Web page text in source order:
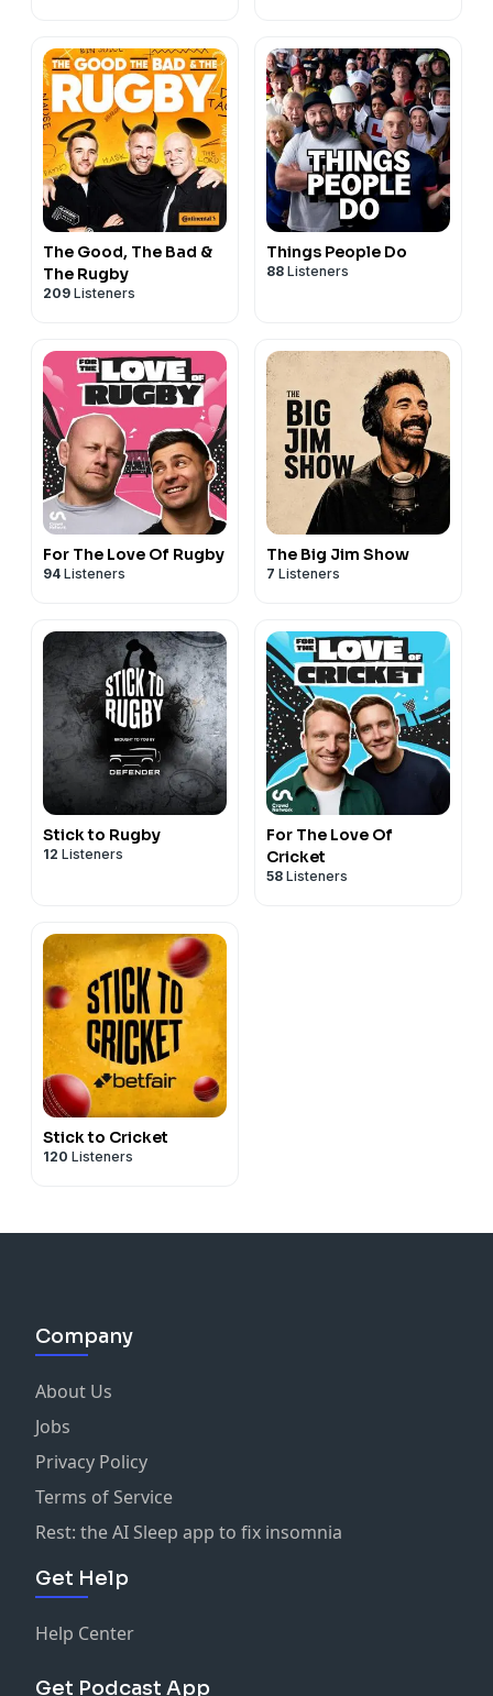
The Good, The Bad &
The Rugby
209 Listeners
Things People Do
88 Listeners
For The Love Of Rugby
94 Listeners
The Big Jim Show
7 Listeners
Stick to Rugby
12 Listeners
For The Love Of
Cricket
58 Listeners
Stick to Cricket
120 Listeners
Company
About Us
Jobs
Privacy Policy
Terms of Service
Rest: the AI Sleep app to fix insomnia
Get Help
Help Center
Get Podcast App